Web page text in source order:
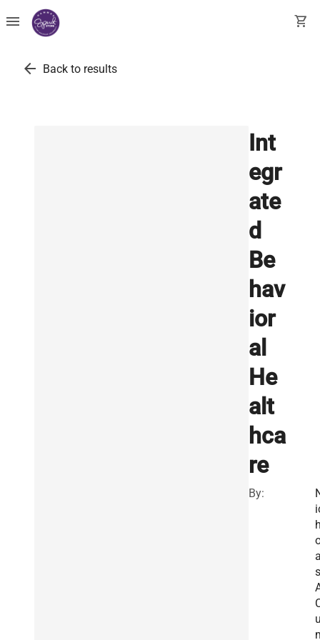
menu shopping_cart
arrow_back Back to results
Int
egr
ate
d
Be
hav
ior
al
He
alt
hca
re
By:
s